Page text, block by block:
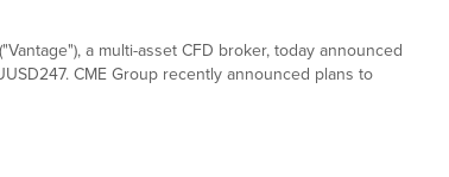
a multi-asset CFD broker, today announced
CME Group recently announced plans to